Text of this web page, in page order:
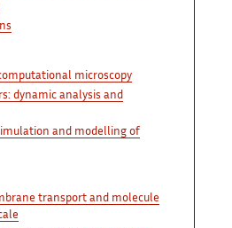
microscopy
dynamic analysis and
and modelling of
transport and molecule